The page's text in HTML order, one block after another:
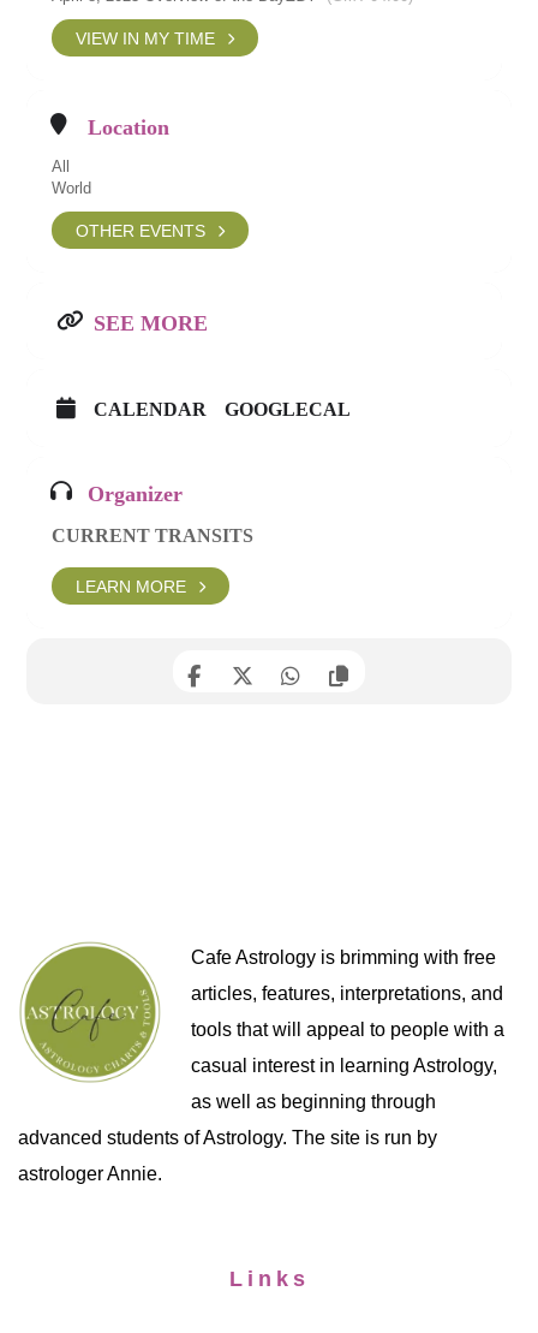
VIEW IN MY TIME
Location
All
World
OTHER EVENTS
SEE MORE
CALENDAR GOOGLECAL
Organizer
CURRENT TRANSITS
LEARN MORE
Cafe Astrology is brimming with free
articles, features, interpretations, and
tools that will appeal to people with a
casual interest in learning Astrology,
as well as beginning through
advanced students of Astrology. The site is run by
astrologer Annie.
Links